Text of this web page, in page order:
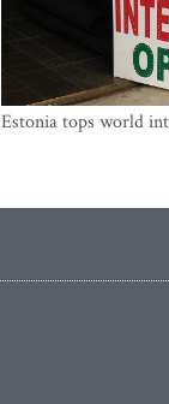
Estonia tops world